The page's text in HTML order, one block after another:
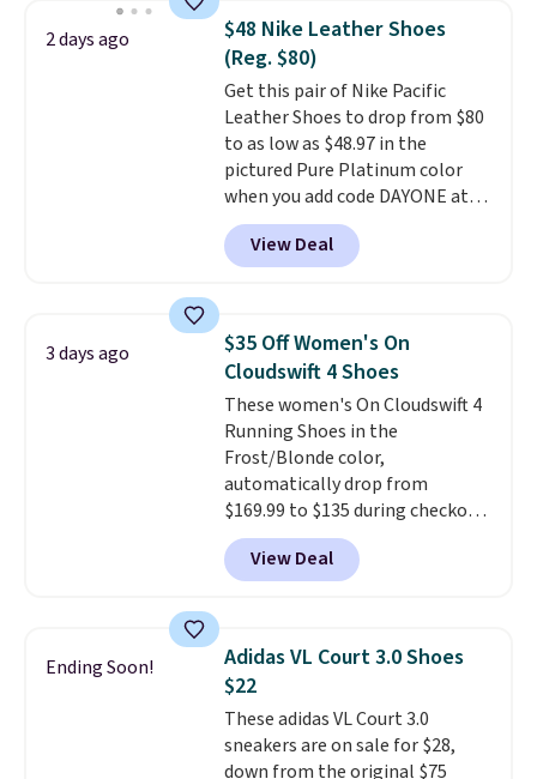
They're actually very popular for
Nike collectors and fans of the
original Air Max design. Nike+
members also score free
shipping with the benefit of
having 60 days to return them
should you need a different size.
2 days ago
$48 Nike Leather Shoes
(Reg. $80)
Get this pair of Nike Pacific
Leather Shoes to drop from $80
to as low as $48.97 in the
pictured Pure Platinum color
when you add code DAYONE at
checkout at Nike.com. This is a
wildly low price for a pair of Nike
with leather uppers. They also
low silhouette.
Most of the
reviewers also highlight that
these shoes fit without being
overly bulky, as sometimes
other pairs of Nike shoes can.
Shipping adds $5 to orders under
$50 when you sign into a Nike+
account. You can also check out
the larger sale to add a pair of
socks, hat, or something small
View Deal
3 days ago
$35 Off Women's On
Cloudswift 4 Shoes
These women's On Cloudswift 4
Running Shoes in the
Frost/Blonde color,
automatically drop from
$169.99 to $135 during checkout
at Scheels. Plus shipping is free.
No other store has this popular
colorway priced below $169.
shoes are new, they may not
come in the original box.
View Deal
Ending Soon!
Adidas VL Court 3.0 Shoes
$22
These adidas VL Court 3.0
sneakers are on sale for $28,
down from the original $75